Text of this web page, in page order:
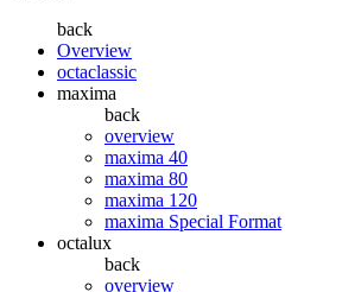
back
Overview
octaclassic
maxima
back
overview
maxima 40
maxima 80
maxima 120
maxima Special Format
octalux
back
overview